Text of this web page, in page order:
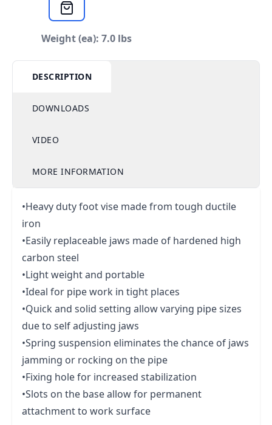
Weight (ea): 7.0 lbs
DESCRIPTION
DOWNLOADS
VIDEO
MORE INFORMATION
•Heavy duty foot vise made from tough ductile
iron
•Easily replaceable jaws made of hardened high
carbon steel
•Light weight and portable
•Ideal for pipe work in tight places
•Quick and solid setting allow varying pipe sizes
due to self adjusting jaws
•Spring suspension eliminates the chance of jaws
jamming or rocking on the pipe
•Fixing hole for increased stabilization
•Slots on the base allow for permanent
attachment to work surface